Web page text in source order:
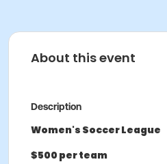
About this event
Description
Women's Soccer League
$500 per team